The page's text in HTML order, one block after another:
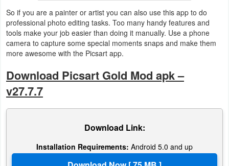
So if you are a painter or artist you can also use this app to do
professional photo editing tasks. Too many handy features and
tools make your job easier than doing it manually. Use a phone
camera to capture some special moments snaps and make them
more awesome with the Picsart app.
Download Picsart Gold Mod apk –
v27.7.7
Download Link:
Installation Requirements: Android 5.0 and up